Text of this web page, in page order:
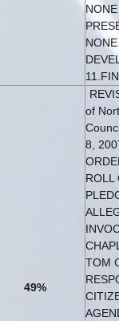
49%
of
8,
ROLL
TOM